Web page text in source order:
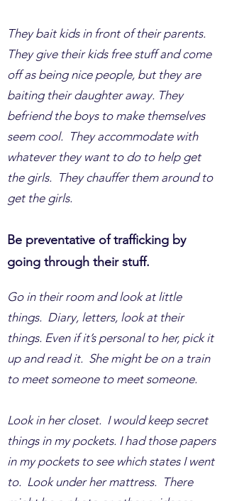
They bait kids in front of their parents.
They give their kids free stuff and come
off as being nice people, but they are
baiting their daughter away. They
befriend the boys to make themselves
seem cool. They accommodate with
whatever they want to do to help get
the girls. They chauffer them around to
get the girls.
Be preventative of trafficking by
going through their stuff.
Go in their room and look at little
things. Diary, letters, look at their
things. Even if it’s personal to her, pick it
up and read it. She might be on a train
to meet someone to meet someone.
Look in her closet. I would keep secret
things in my pockets. I had those papers
in my pockets to see which states I went
to. Look under her mattress. There